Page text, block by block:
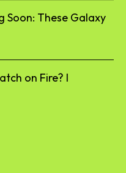
Soon: These Galaxy
on Fire? I